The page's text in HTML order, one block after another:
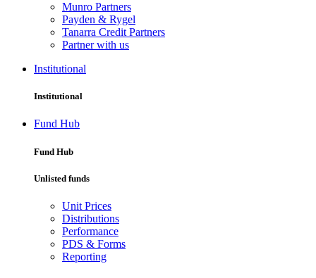
Munro Partners
Payden & Rygel
Tanarra Credit Partners
Partner with us
Institutional
Institutional
Fund Hub
Fund Hub
Unlisted funds
Unit Prices
Distributions
Performance
PDS & Forms
Reporting